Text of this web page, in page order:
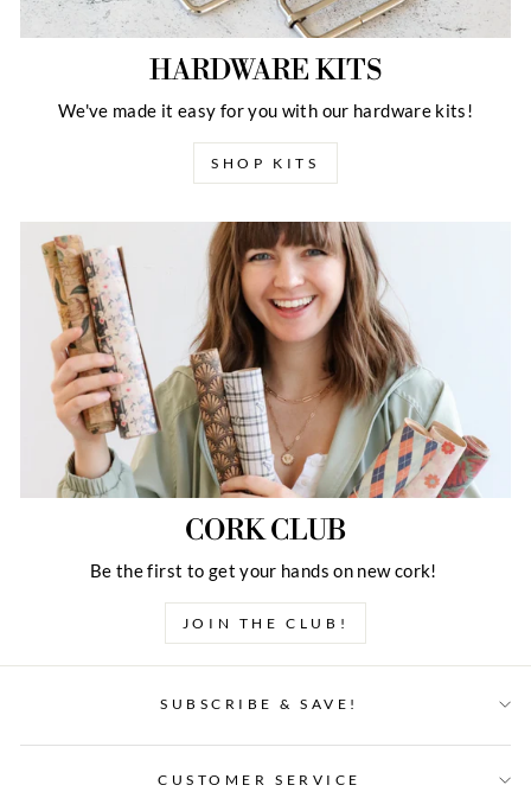
HARDWARE KITS
We've made it easy for you with our hardware kits!
SHOP KITS
CORK CLUB
Be the first to get your hands on new cork!
JOIN THE CLUB!
SUBSCRIBE & SAVE!
CUSTOMER SERVICE